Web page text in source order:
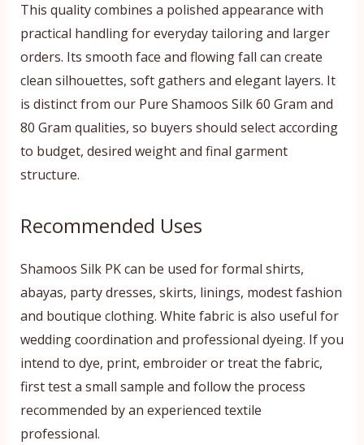
This quality combines a polished appearance with
practical handling for everyday tailoring and larger
orders. Its smooth face and flowing fall can create
clean silhouettes, soft gathers and elegant layers. It
is distinct from our Pure Shamoos Silk 60 Gram and
80 Gram qualities, so buyers should select according
to budget, desired weight and final garment
structure.
Recommended Uses
Shamoos Silk PK can be used for formal shirts,
abayas, party dresses, skirts, linings, modest fashion
and boutique clothing. White fabric is also useful for
wedding coordination and professional dyeing. If you
intend to dye, print, embroider or treat the fabric,
first test a small sample and follow the process
recommended by an experienced textile
professional.